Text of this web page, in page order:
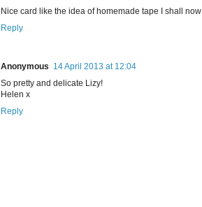
Nice card like the idea of homemade tape I shall
Reply
Anonymous 14 April 2013 at 12:04
So pretty and delicate Lizy!
Helen x
Reply